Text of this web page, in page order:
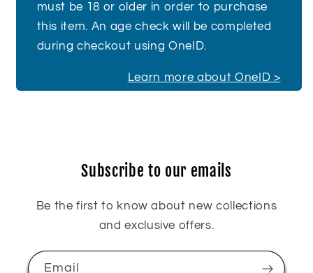
must be 18 or older in order to purchase
this item. An age check will be completed
during checkout using OneID.
Learn more about OneID >
Subscribe to our emails
Be the first to know about new collections
and exclusive offers.
Email